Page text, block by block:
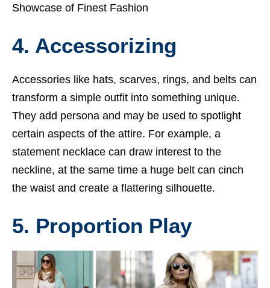
Showcase of Finest Fashion
4. Accessorizing
Accessories like hats, scarves, rings, and belts can
transform a simple outfit into something unique.
They add persona and may be used to spotlight
certain aspects of the attire. For example, a
statement necklace can draw interest to the
neckline, at the same time a huge belt can cinch
the waist and create a flattering silhouette.
5. Proportion Play